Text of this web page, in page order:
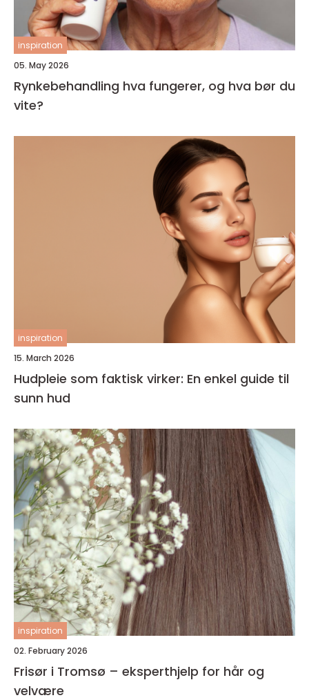
inspiration
05. May 2026
Rynkebehandling hva fungerer, og hva bør du
vite?
inspiration
15. March 2026
Hudpleie som faktisk virker: En enkel guide til
sunn hud
inspiration
02. February 2026
Frisør i Tromsø – eksperthjelp for hår og
velvære